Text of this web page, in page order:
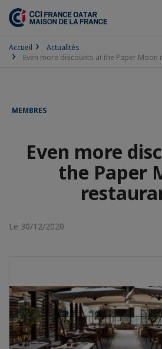
Accueil
Actualités
Even more discounts at the Paper Moon
MEMBRES
Even more
the Paper
Le 30/12/2020